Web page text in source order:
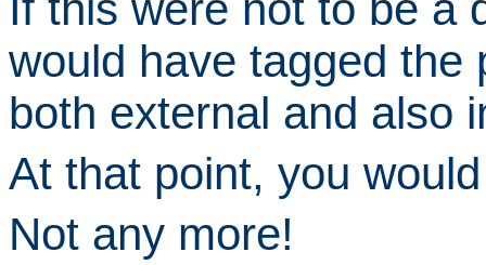
would have tagged the
both external and also
At that point, you
Not any more!